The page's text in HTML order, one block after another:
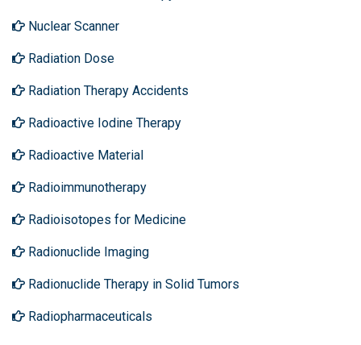
Nuclear Scanner
Radiation Dose
Radiation Therapy Accidents
Radioactive Iodine Therapy
Radioactive Material
Radioimmunotherapy
Radioisotopes for Medicine
Radionuclide Imaging
Radionuclide Therapy in Solid Tumors
Radiopharmaceuticals